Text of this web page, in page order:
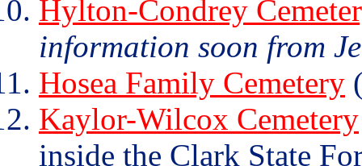
Hylton-Condrey
information soon from
Hosea Family Cemetery
Kaylor-Wilcox Cemetery
inside the Clark State